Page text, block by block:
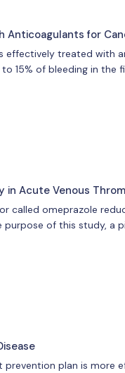
Anticoagulants for
effectively treated with
15% of bleeding in the
in Acute Venous
called omeprazole
of this study, a
plan is more